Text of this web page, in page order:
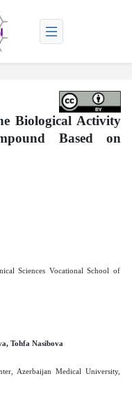
Biological Activity
Based on
Sciences Vocational School of
Tohfa Nasibova
Azerbaijan Medical University,